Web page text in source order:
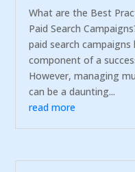
What are the Best
Paid Search
paid search
component of a
However, managing
can be a daunting...
read more